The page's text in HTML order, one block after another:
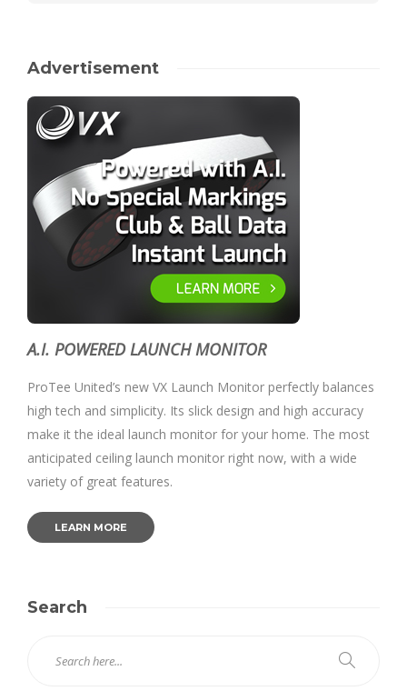
Advertisement
A.I. POWERED LAUNCH MONITOR
ProTee United’s new VX Launch Monitor perfectly balances
high tech and simplicity. Its slick design and high accuracy
make it the ideal launch monitor for your home. The most
anticipated ceiling launch monitor right now, with a wide
variety of great features.
LEARN MORE
Search